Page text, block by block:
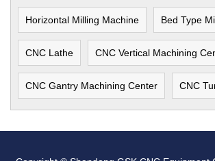
Horizontal Milling Machine Bed Type
CNC Lathe CNC Vertical Machining
CNC Gantry Machining Center CNC